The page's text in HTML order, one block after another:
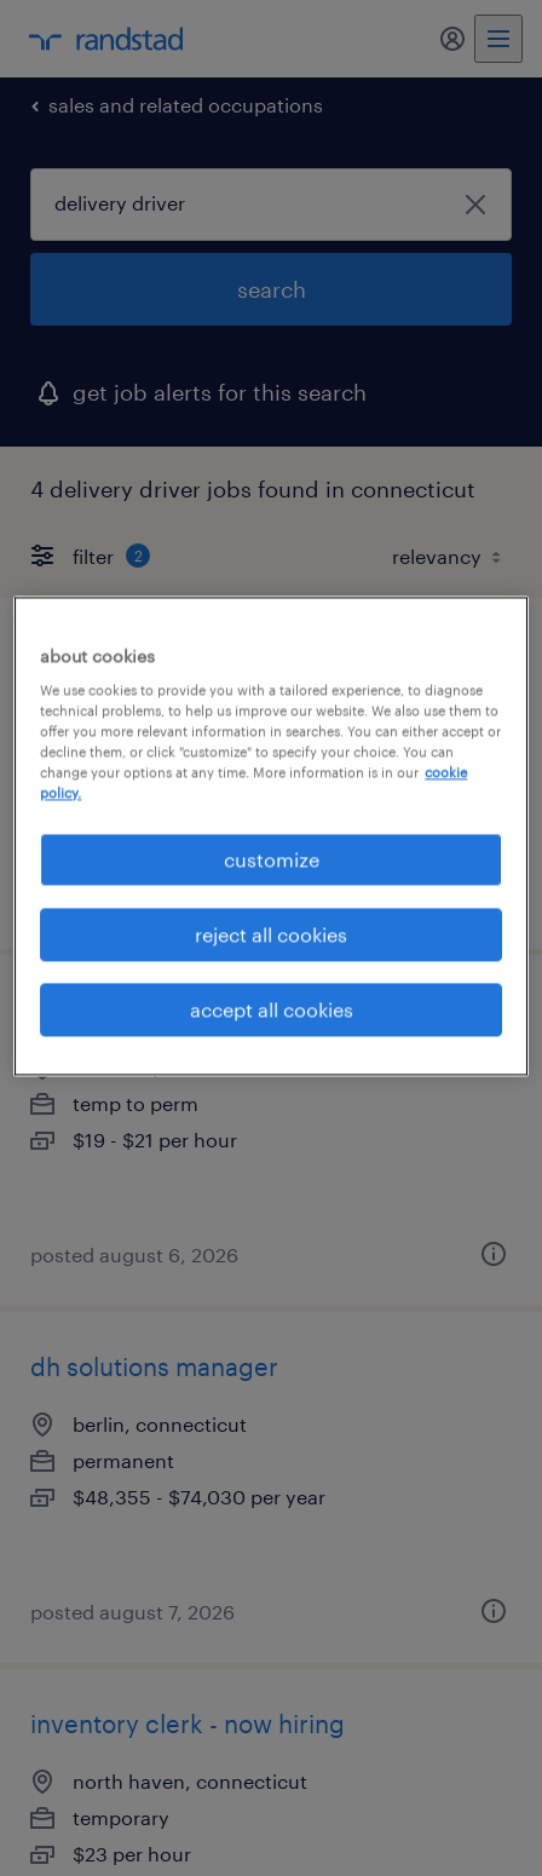
my
sales and related occupations
search
get job alerts for this search
4 delivery driver jobs found in connecticut
filter 2
client development manager (finance
and accounting)
berlin, connecticut
permanent
customer service specialist
temp to perm
$19 - $21 per hour
posted august 6, 2026
dh solutions manager
berlin, connecticut
permanent
$48,355 - $74,030 per year
posted august 7, 2026
inventory clerk - now hiring
north haven, connecticut
temporary
$23 per hour
about cookies
We use cookies to provide you with a tailored experience, to diagnose
technical problems, to help us improve our website. We also use them to
offer you more relevant information in searches. You can either accept or
decline them, or click "customize" to specify your choice. You can
change your options at any time. More information is in our cookie
policy.
customize
reject all cookies
accept all cookies